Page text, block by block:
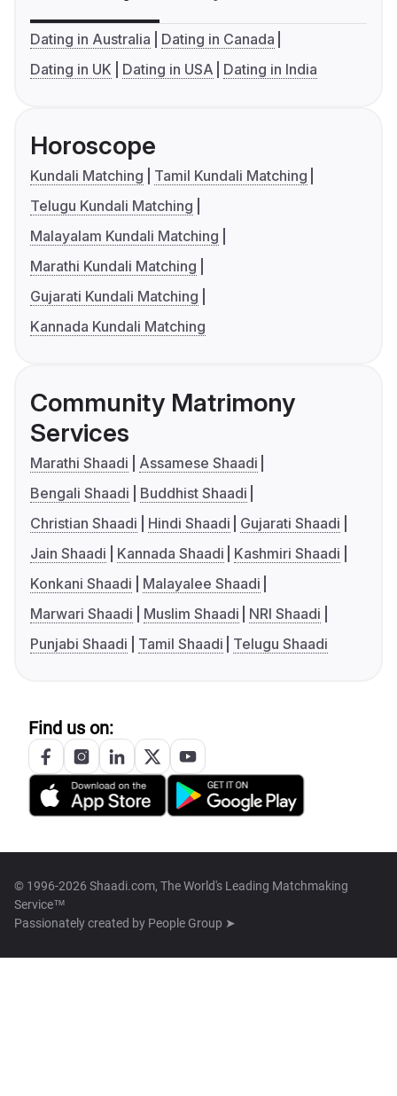
Dating in Australia
Dating in Canada
Dating in UK
Dating in USA Dating in India
Horoscope
Kundali Matching
Tamil Kundali Matching
Telugu Kundali Matching
Malayalam Kundali Matching
Marathi Kundali Matching
Gujarati Kundali Matching
Kannada Kundali Matching
Community Matrimony
Services
Marathi Shaadi
Assamese Shaadi
Bengali Shaadi
Buddhist Shaadi
Christian Shaadi
Hindi Shaadi
Gujarati Shaadi
Jain Shaadi
Kannada Shaadi
Kashmiri Shaadi
Konkani Shaadi
Malayalee Shaadi
Marwari Shaadi
Muslim Shaadi
NRI Shaadi
Punjabi Shaadi
Tamil Shaadi Telugu Shaadi
Find us on:
© 1996-2026 Shaadi.com, The World's Leading Matchmaking
Service™
Passionately created by People Group ➤